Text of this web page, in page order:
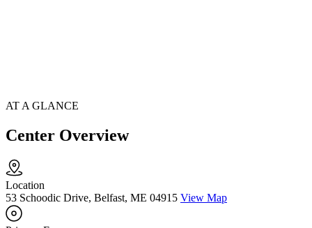
AT A GLANCE
Center Overview
Location
53 Schoodic Drive, Belfast, ME 04915 View Map